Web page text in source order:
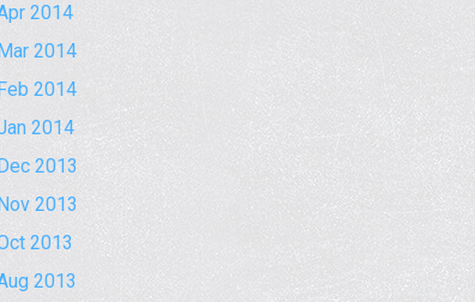
2014
Mar 2014
Feb 2014
2014
Dec 2013
Nov 2013
2013
2013